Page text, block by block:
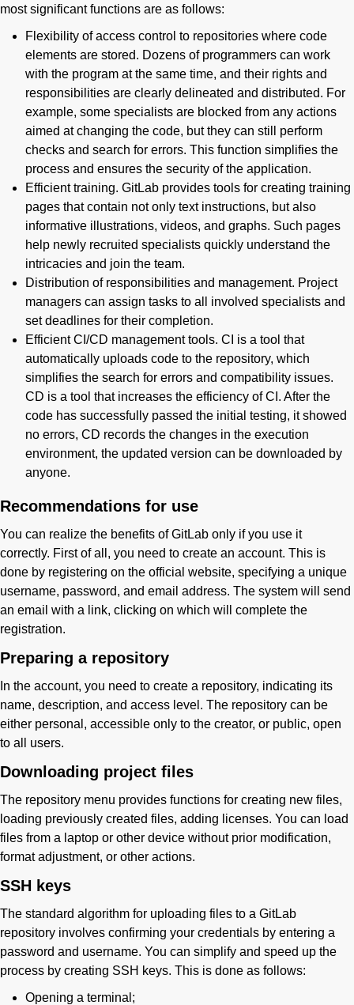
most significant functions are as follows:
Flexibility of access control to repositories where code
elements are stored. Dozens of programmers can work
with the program at the same time, and their rights and
responsibilities are clearly delineated and distributed. For
example, some specialists are blocked from any actions
aimed at changing the code, but they can still perform
checks and search for errors. This function simplifies the
process and ensures the security of the application.
Efficient training. GitLab provides tools for creating training
pages that contain not only text instructions, but also
informative illustrations, videos, and graphs. Such pages
help newly recruited specialists quickly understand the
intricacies and join the team.
Distribution of responsibilities and management. Project
managers can assign tasks to all involved specialists and
set deadlines for their completion.
Efficient CI/CD management tools. CI is a tool that
automatically uploads code to the repository, which
simplifies the search for errors and compatibility issues.
CD is a tool that increases the efficiency of CI. After the
code has successfully passed the initial testing, it showed
no errors, CD records the changes in the execution
environment, the updated version can be downloaded by
anyone.
Recommendations for use
You can realize the benefits of GitLab only if you use it
correctly. First of all, you need to create an account. This is
done by registering on the official website, specifying a unique
username, password, and email address. The system will send
an email with a link, clicking on which will complete the
registration.
Preparing a repository
In the account, you need to create a repository, indicating its
name, description, and access level. The repository can be
either personal, accessible only to the creator, or public, open
to all users.
Downloading project files
The repository menu provides functions for creating new files,
loading previously created files, adding licenses. You can load
files from a laptop or other device without prior modification,
format adjustment, or other actions.
SSH keys
The standard algorithm for uploading files to a GitLab
repository involves confirming your credentials by entering a
password and username. You can simplify and speed up the
process by creating SSH keys. This is done as follows:
Opening a terminal;